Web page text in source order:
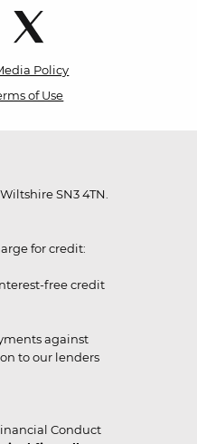
Policy
of Use
SN3 4TN.
for credit:
free credit
against
to our lenders
Conduct